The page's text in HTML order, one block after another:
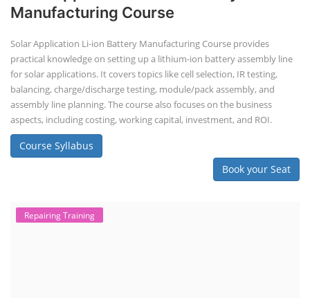
Manufacturing Course
Solar Application Li-ion Battery Manufacturing Course provides
practical knowledge on setting up a lithium-ion battery assembly line
for solar applications. It covers topics like cell selection, IR testing,
balancing, charge/discharge testing, module/pack assembly, and
assembly line planning. The course also focuses on the business
aspects, including costing, working capital, investment, and ROI.
Course Syllabus
Book your Seat
Repairing Training